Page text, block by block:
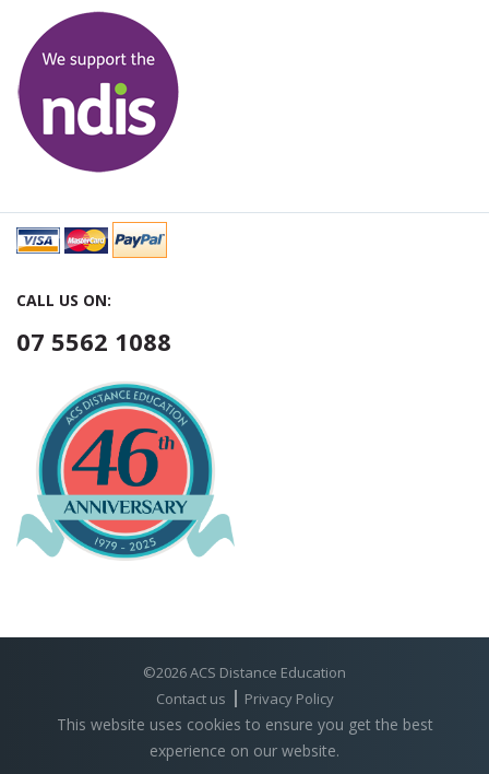
CALL US ON:
07 5562 1088
©2026 ACS Distance Education
Contact us
Privacy Policy
This website uses cookies to ensure you get the best
experience on our website.